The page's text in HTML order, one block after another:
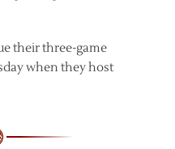
their three-game
when they host